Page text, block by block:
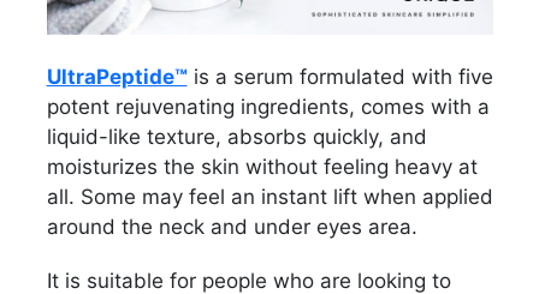
UltraPeptide™is a serum formulated with five
potent rejuvenating ingredients, comes with a
liquid-like texture, absorbs quickly, and
moisturizes the skin without feeling heavy at
all. Some may feel an instant lift when applied
around the neck and under eyes area.
It is suitable for people who are looking to